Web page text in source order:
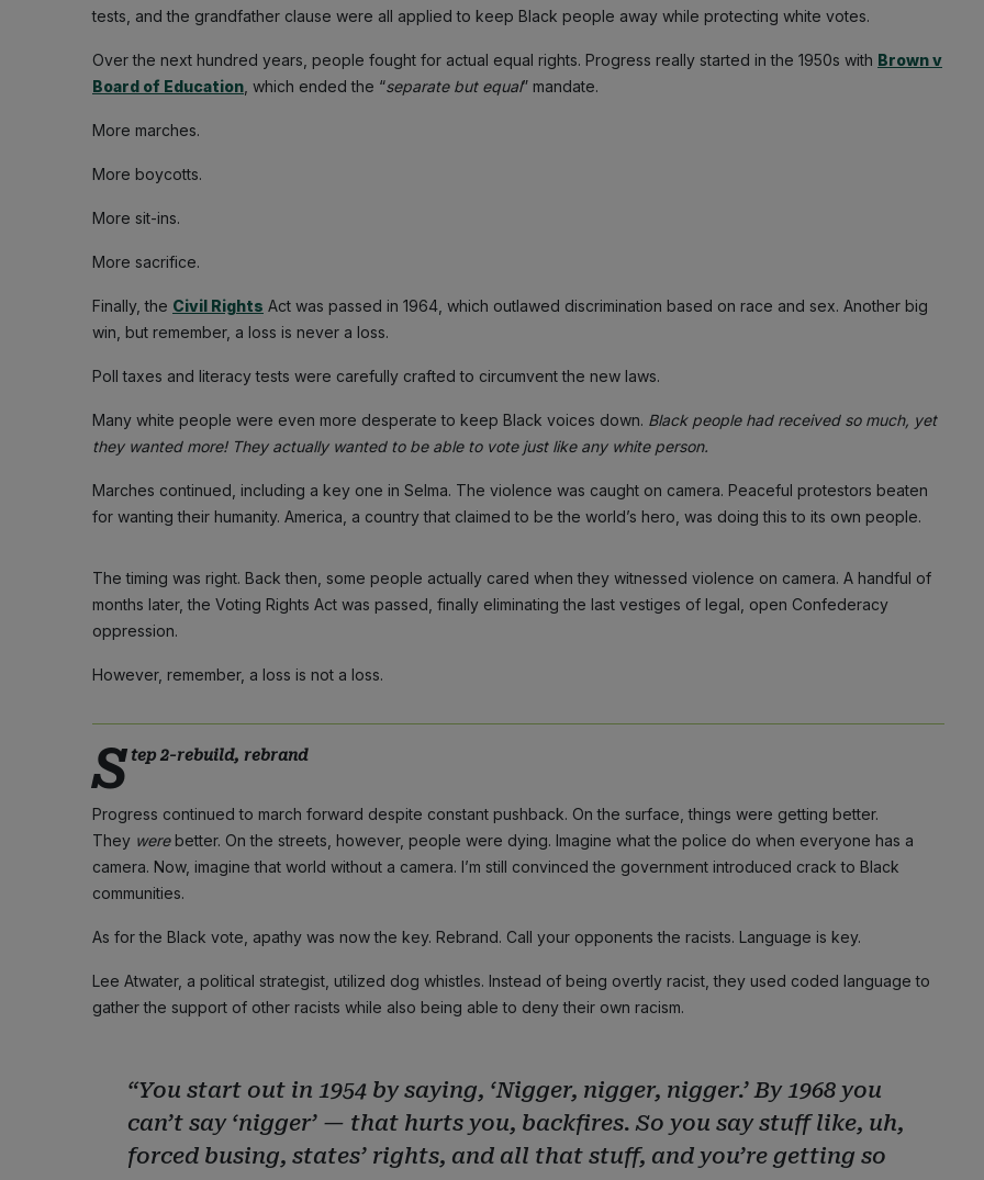
tests, and the grandfather clause were all applied to keep Black people away while protecting white votes.
Over the next hundred years, people fought for actual equal rights. Progress really started in the 1950s with Brown v
Board of Education , which ended the “separate but equal” mandate.
More marches.
More boycotts.
More sit-ins.
More sacrifice.
Finally, the Civil Rights Act was passed in 1964, which outlawed discrimination based on race and sex. Another big
win, but remember, a loss is never a loss.
Poll taxes and literacy tests were carefully crafted to circumvent the new laws.
Many white people were even more desperate to keep Black voices down. Black people had received so much, yet
they wanted more! They actually wanted to be able to vote just like any white person.
Marches continued, including a key one in Selma. The violence was caught on camera. Peaceful protestors beaten
for wanting their humanity. America, a country that claimed to be the world’s hero, was doing this to its own people.
The timing was right. Back then, some people actually cared when they witnessed violence on camera. A handful of
months later, the Voting Rights Act was passed, finally eliminating the last vestiges of legal, open Confederacy
oppression.
However, remember, a loss is not a loss.
S tep 2-rebuild, rebrand
Progress continued to march forward despite constant pushback. On the surface, things were getting better.
They werebetter. On the streets, however, people were dying. Imagine what the police do when everyone has a
camera. Now, imagine that world without a camera. I’m still convinced the government introduced crack to Black
communities.
As for the Black vote, apathy was now the key. Rebrand. Call your opponents the racists. Language is key.
Lee Atwater, a political strategist, utilized dog whistles. Instead of being overtly racist, they used coded language to
gather the support of other racists while also being able to deny their own racism.
“You start out in 1954 by saying, ‘Nigger, nigger, nigger.’ By 1968 you
can’t say ‘nigger’ — that hurts you, backfires. So you say stuff like, uh,
forced busing, states’ rights, and all that stuff, and you’re getting so